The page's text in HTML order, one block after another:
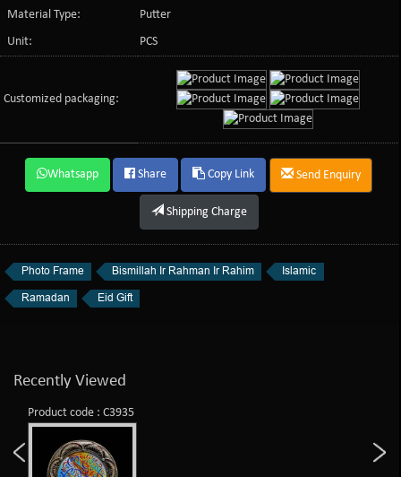
Material Type:
Putter
Unit:
PCS
Customized packaging:
Whatsapp Share Copy Link Send Enquiry
Shipping Charge
Photo Frame Bismillah Ir Rahman Ir Rahim
Islamic
Ramadan
Eid Gift
Recently Viewed
Product code : C3935